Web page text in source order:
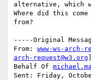
alternative, which
Where did this come
from?
-----Original
From: www-ws-arch-
arch-request@w3.org
Behalf Of
Sent: Friday,